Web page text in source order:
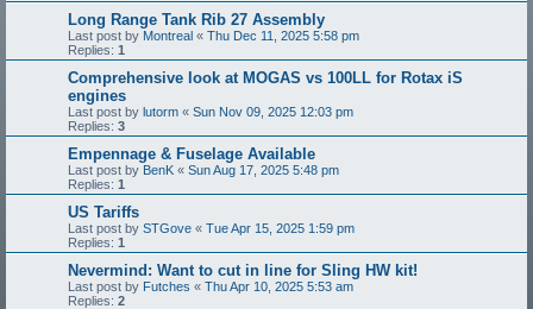
Long Range Tank Rib 27 Assembly
Last post by Montreal « Thu Dec 11, 2025 5:58 pm
Replies: 1
Comprehensive look at MOGAS vs 100LL for Rotax iS
engines
Last post by lutorm « Sun Nov 09, 2025 12:03 pm
Replies: 3
Empennage & Fuselage Available
Last post by BenK « Sun Aug 17, 2025 5:48 pm
Replies: 1
US Tariffs
Last post by STGove « Tue Apr 15, 2025 1:59 pm
Replies: 1
Nevermind: Want to cut in line for Sling HW kit!
Last post by Futches « Thu Apr 10, 2025 5:53 am
Replies: 2